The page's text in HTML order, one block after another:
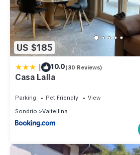
US $185
| 10.0(30 Reviews)
Casa Lalla
Parking Pet Friendly
View
Sondrio
Valtellina